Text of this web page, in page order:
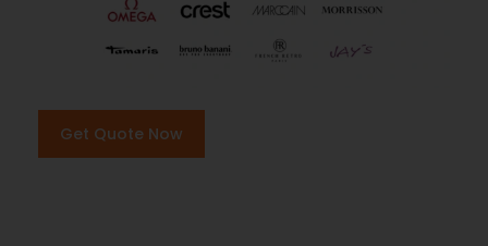
Get Quote Now